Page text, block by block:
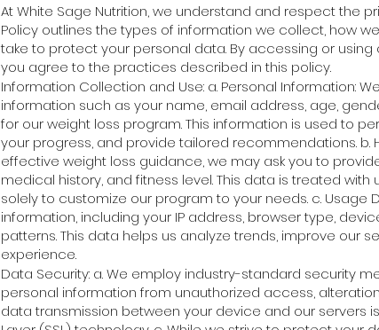
At White Sage Nutrition, we understand and respect the
Policy outlines the types of information we collect, how
take to protect your personal data. By accessing or
you agree to the practices described in this policy.
Information Collection and Use: a. Personal Information:
information such as your name, email address, age,
for our weight loss program. This information is used to
your progress, and provide tailored recommendations. b.
effective weight loss guidance, we may ask you to
medical history, and fitness level. This data is treated
solely to customize our program to your needs. c. Usage
information, including your IP address, browser type,
patterns. This data helps us analyze trends, improve our
experience.
Data Security: a. We employ industry-standard security
personal information from unauthorized access,
data transmission between your device and our servers